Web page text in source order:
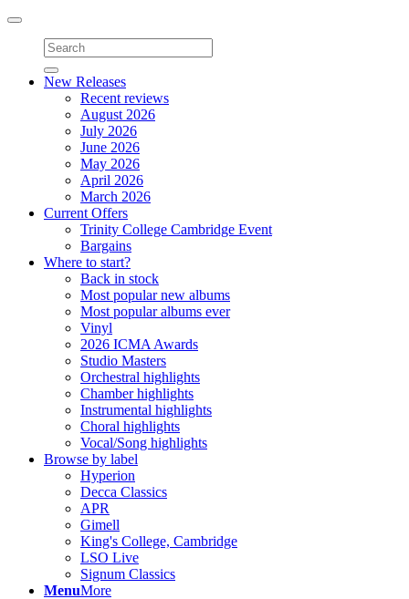
Toggle
navigation
New Releases
Recent reviews
August 2026
July 2026
June 2026
May 2026
April 2026
March 2026
Current Offers
Trinity College Cambridge Event
Bargains
Where to start?
Back in stock
Most popular new albums
Most popular albums ever
Vinyl
2026 ICMA Awards
Studio Masters
Orchestral highlights
Chamber highlights
Instrumental highlights
Choral highlights
Vocal/Song highlights
Browse by label
Hyperion
Decca Classics
APR
Gimell
King's College, Cambridge
LSO Live
Signum Classics
MenuMore